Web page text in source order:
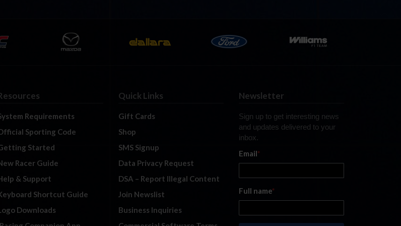
Requirements
Sporting Code
Started
Racer Guide
& Support
Shortcut Guide
Downloads
Quick Links
Gift Cards
Shop
SMS Signup
Data Privacy Request
DSA – Report Illegal Content
Join Newslist
Business Inquiries
Newsletter
Sign up to get interesting news
and updates delivered to your
inbox.
Email*
Full name*